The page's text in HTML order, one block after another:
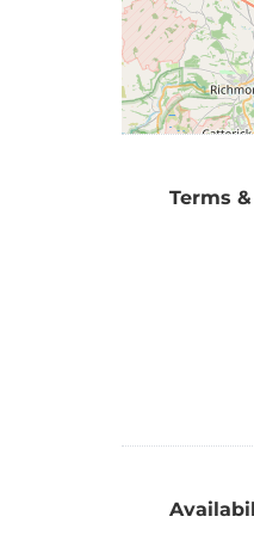
Terms